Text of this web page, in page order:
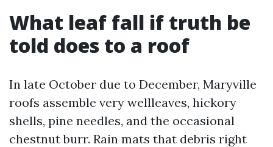
What leaf fall if truth be
told does to a roof
In late October due to December, Maryville
roofs assemble very wellleaves, hickory
shells, pine needles, and the occasional
chestnut burr. Rain mats that debris right